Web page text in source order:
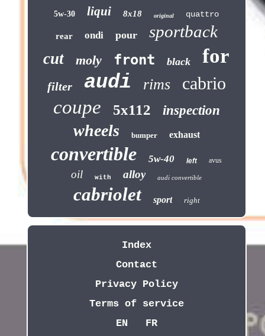
5w-30 liqui 8x18 original quattro
rear ondi pour sportback
cut moly front black for
filter audi rims cabrio
coupe 5x112 inspection
wheels bumper exhaust
convertible 5w-40 left avus
oil with alloy audi convertible
cabriolet sport right
Index
Contact
Privacy Policy
Terms of service
EN
FR